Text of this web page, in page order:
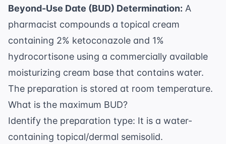
Beyond-Use Date (BUD) Determination: A
pharmacist compounds a topical cream
containing 2% ketoconazole and 1%
hydrocortisone using a commercially available
moisturizing cream base that contains water.
The preparation is stored at room temperature.
What is the maximum BUD?
Identify the preparation type: It is a water-
containing topical/dermal semisolid.